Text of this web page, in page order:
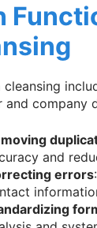
cleansing
and company
and
errors